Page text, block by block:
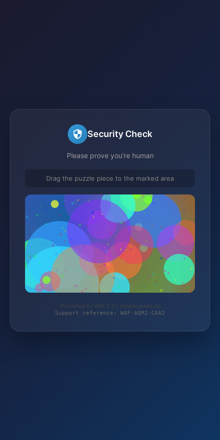
Security Check
Please prove you're human
Drag the puzzle piece to the marked area
Protected by WAF 2.0 | magierspiele.de
Support reference: WAF-AQM2-C6A2